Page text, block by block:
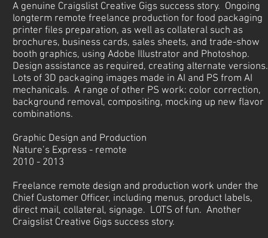
A genuine Craigslist Creative Gigs success story. Ongoing
longterm remote freelance production for food packaging
printer files preparation, as well as collateral such as
brochures, business cards, sales sheets, and trade-show
booth graphics, using Adobe Illustrator and Photoshop.
Design assistance as required, creating alternate
Lots of 3D packaging images made in AI and PS from AI
mechanicals. A range of other PS work: color correction,
background removal, compositing, mocking up new flavor
combinations.
Graphic Design and Production
Nature’s Express - remote
2010 - 2013
Freelance remote design and production work under the
Chief Customer Officer, including menus, product labels,
direct mail, collateral, signage. LOTS of fun. Another
Craigslist Creative Gigs success story.